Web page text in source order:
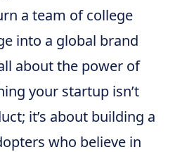
a team of college
into a global brand
about the power of
your startup isn’t
it’s about building a
who believe in